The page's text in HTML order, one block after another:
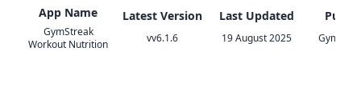
App Name
GymStreak
Workout Nutrition
Latest Version
vv6.1.6
Last Updated
19 August 2025